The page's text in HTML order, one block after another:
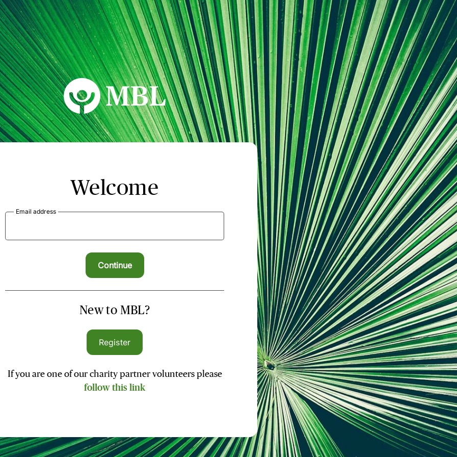
MBL Seminars
Welcome
Email address
New to MBL?
Register
If you are one of our charity partner volunteers please
follow this link